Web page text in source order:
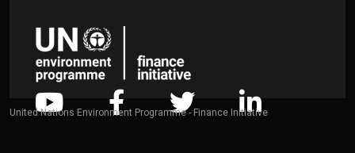
United Nations Environment Programme - Finance Initiative